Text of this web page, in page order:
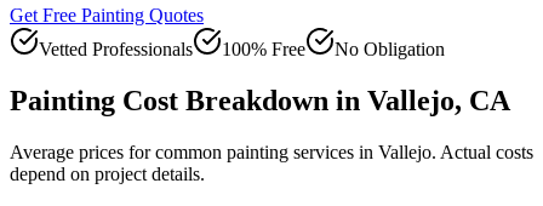
Get Free Painting Quotes
Vetted Professionals
100% Free No Obligation
Painting Cost Breakdown in Vallejo, CA
Average prices for common painting services in Vallejo. Actual costs
depend on project details.